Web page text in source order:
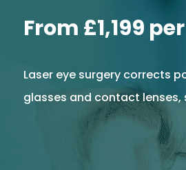
From £1,199
Laser eye surgery corrects
glasses and contact lenses,